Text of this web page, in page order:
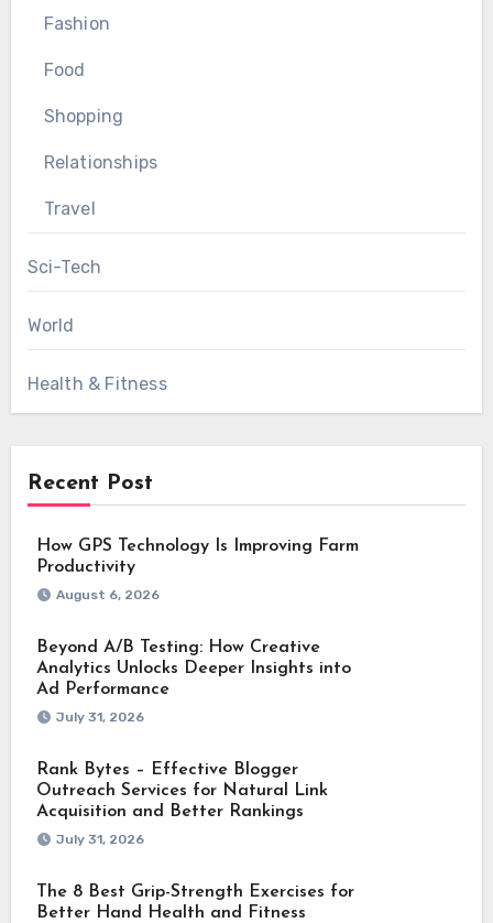
Fashion
Food
Shopping
Relationships
Travel
Sci-Tech
World
Health & Fitness
Recent Post
How GPS Technology Is Improving Farm
Productivity
August 6, 2026
Beyond A/B Testing: How Creative
Analytics Unlocks Deeper Insights into
Ad Performance
July 31, 2026
Rank Bytes – Effective Blogger
Outreach Services for Natural Link
Acquisition and Better Rankings
July 31, 2026
The 8 Best Grip-Strength Exercises for
Better Hand Health and Fitness